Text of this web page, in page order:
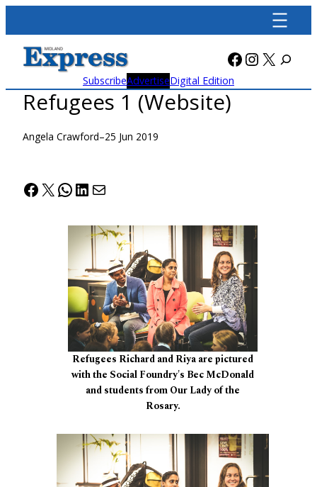
content
Facebook
X
SubscribeAdvertiseDigital Edition
Refugees 1 (Website)
Angela Crawford–25 Jun 2019
Facebook
X WhatsApp
LinkedIn
Mail
Refugees Richard and Riya are pictured
with the Social Foundry's Bec McDonald
and students from Our Lady of the
Rosary.